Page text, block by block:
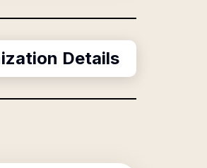
Details